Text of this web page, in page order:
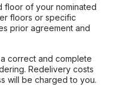
floor of your nominated
floors or specific
prior agreement and
correct and complete
Redelivery costs
will be charged to you.